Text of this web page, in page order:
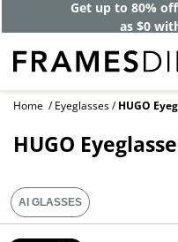
Get up to 80%
as $0
Home Eyeglasses HUGO
HUGO
AI GLASSES